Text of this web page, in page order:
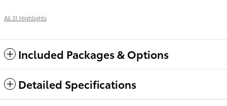
All 31 Highlights
Included Packages & Options
Detailed Specifications